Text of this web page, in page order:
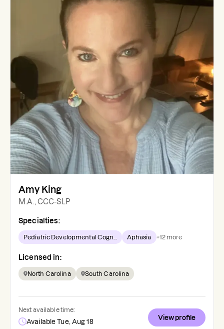
Amy King
M.A., CCC-SLP
Specialties:
Pediatric Developmental Cogn... Aphasia +12more
Licensed in:
North Carolina South Carolina
Next available time:
Available Tue, Aug 18
View profile